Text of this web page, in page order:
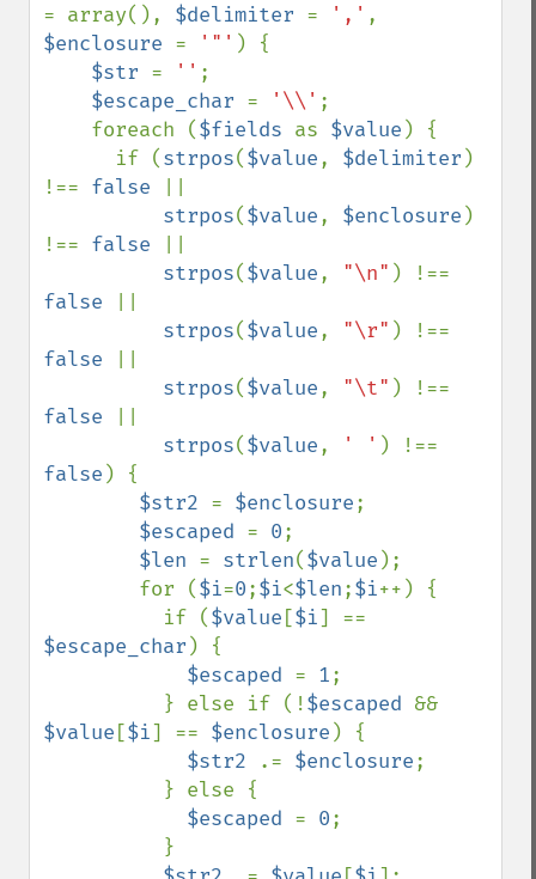
= array(), $delimiter = ','
$enclosure = '"' ) {
$str = '' ;
$escape_char = '\\' ;
    foreach (
$fields as $value ) {
      if (
strpos($value, $delimiter )
!== false
strpos($value, $enclosure )
!== false
strpos($value, "\n"
false
strpos($value, "\r"
false
strpos($value, "\t"
false
strpos($value, ' '
false ) {
$str2 = $enclosure;
$escaped = 0;
$len = strlen($value );
        for (
$i=0;$i<$len;$i++) {
          if (
$value [$i
$escape_char ) {
$escaped = 1;
          } else if (!
$escaped
$value [$i] == $enclosure ) {
$str2
.= $enclosure;
$escaped = 0;